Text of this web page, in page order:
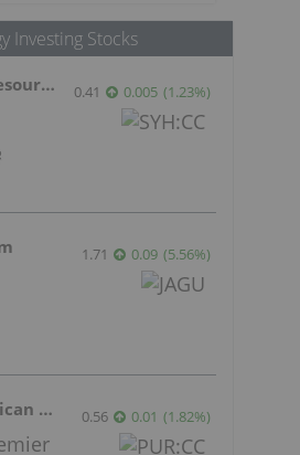
Investing Stocks
Skyharbour Resources 0.41 0.005 (1.23%)
1.71 0.09 (5.56%)
Premier American Uranium 0.56 0.01 (1.82%)